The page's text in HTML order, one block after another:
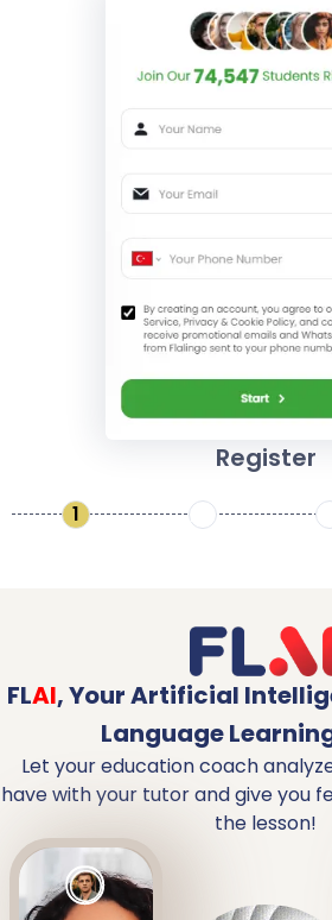
Register
1 2 3
FLAI,Your Artificial
Language
Let your education coach
have with your tutor and give you
the lesson!